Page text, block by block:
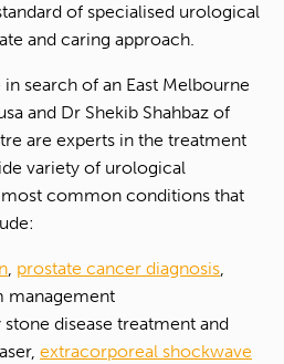
of specialised urological
and caring approach.
search of an East Melbourne
and Dr Shekib Shahbaz of
are experts in the treatment
variety of urological
common conditions that
, prostate cancer diagnosis,
management
disease treatment and
extracorporeal shockwave